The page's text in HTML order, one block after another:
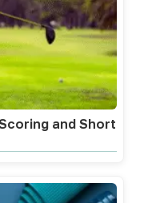
and Short